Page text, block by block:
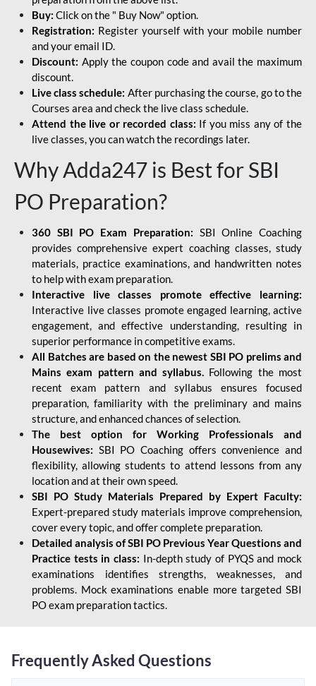
Buy: Click on the " Buy Now" option.
Registration: Register yourself with your mobile number
and your email ID.
Discount: Apply the coupon code and avail the maximum
discount.
Live class schedule: After purchasing the course, go to the
Courses area and check the live class schedule.
Attend the live or recorded class: If you miss any of the
live classes, you can watch the recordings later.
Why Adda247 is Best for SBI
PO Preparation?
360 SBI PO Exam Preparation: SBI Online Coaching
provides comprehensive expert coaching classes, study
materials, practice examinations, and handwritten notes
to help with exam preparation.
Interactive live classes promote effective learning:
Interactive live classes promote engaged learning, active
engagement, and effective understanding, resulting in
superior performance in competitive exams.
All Batches are based on the newest SBI PO prelims and
Mains exam pattern and syllabus. Following the most
recent exam pattern and syllabus ensures focused
preparation, familiarity with the preliminary and mains
structure, and enhanced chances of selection.
The best option for Working Professionals and
Housewives: SBI PO Coaching offers convenience and
flexibility, allowing students to attend lessons from any
location and at their own speed.
SBI PO Study Materials Prepared by Expert Faculty:
Expert-prepared study materials improve comprehension,
cover every topic, and offer complete preparation.
Detailed analysis of SBI PO Previous Year Questions and
Practice tests in class: In-depth study of PYQS and mock
examinations identifies strengths, weaknesses, and
problems. Mock examinations enable more targeted SBI
PO exam preparation tactics.
Frequently Asked Questions